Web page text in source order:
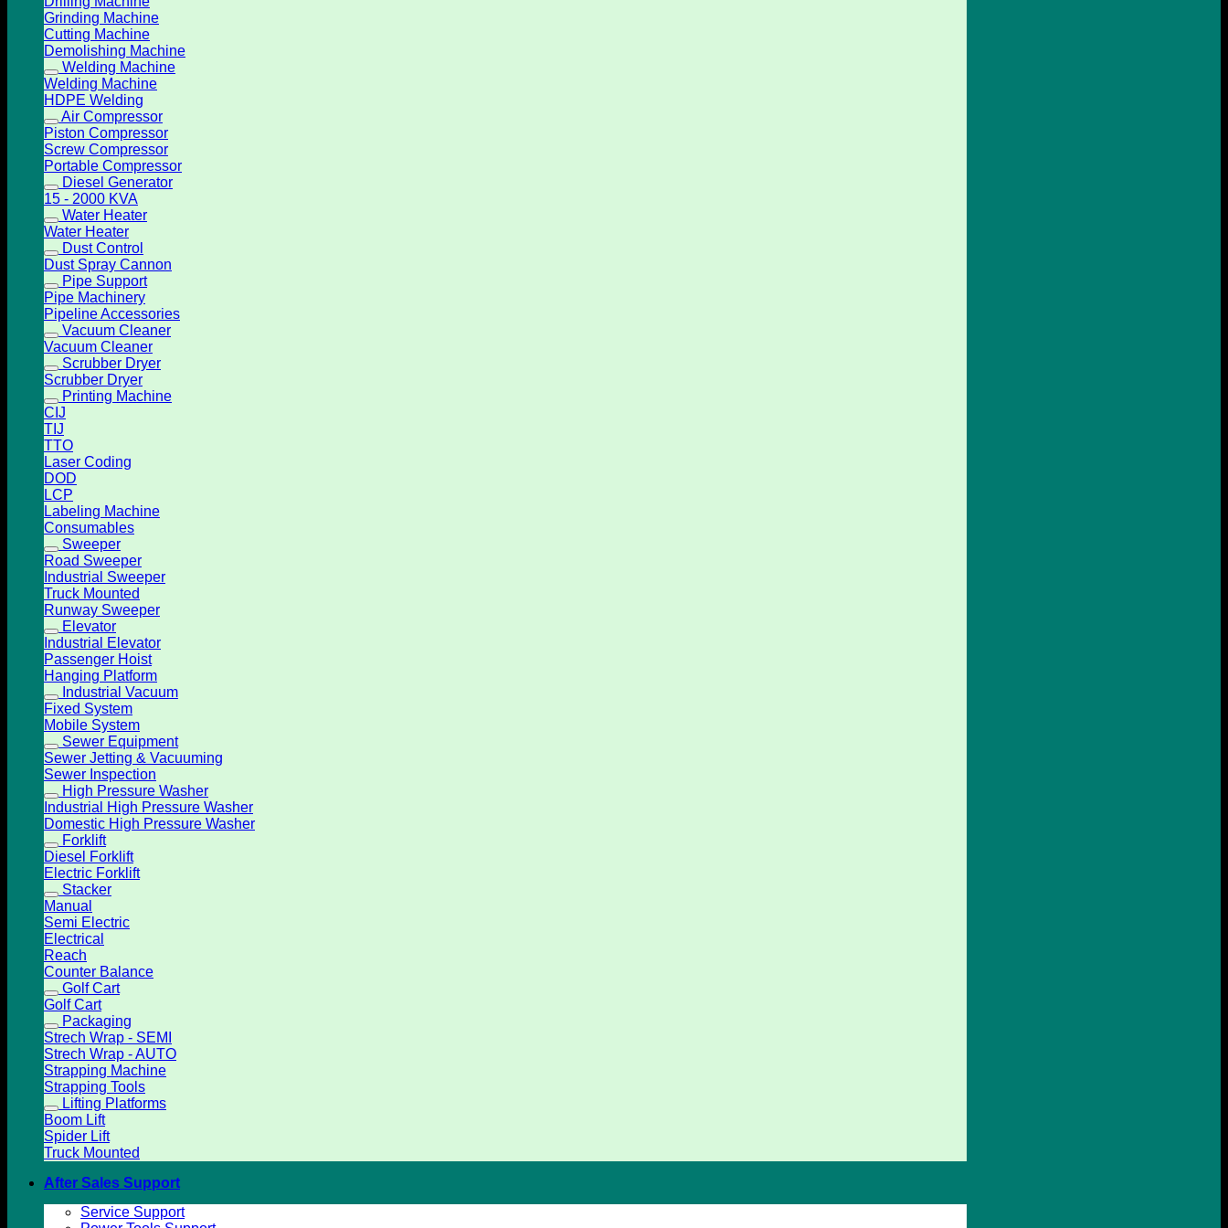
Grinding Machine
Cutting Machine
Demolishing Machine
Welding Machine
Welding Machine
HDPE Welding
Air Compressor
Piston Compressor
Screw Compressor
Portable Compressor
Diesel Generator
15 - 2000 KVA
Water Heater
Water Heater
Dust Control
Dust Spray Cannon
Pipe Support
Pipe Machinery
Pipeline Accessories
Vacuum Cleaner
Vacuum Cleaner
Scrubber Dryer
Scrubber Dryer
Printing Machine
CIJ
TIJ
TTO
Laser Coding
DOD
LCP
Labeling Machine
Consumables
Sweeper
Road Sweeper
Industrial Sweeper
Truck Mounted
Runway Sweeper
Elevator
Industrial Elevator
Passenger Hoist
Hanging Platform
Industrial Vacuum
Fixed System
Mobile System
Sewer Equipment
Sewer Jetting & Vacuuming
Sewer Inspection
High Pressure Washer
Industrial High Pressure Washer
Domestic High Pressure Washer
Forklift
Diesel Forklift
Electric Forklift
Stacker
Manual
Semi Electric
Electrical
Reach
Counter Balance
Golf Cart
Golf Cart
Packaging
Strech Wrap - SEMI
Strech Wrap - AUTO
Strapping Machine
Strapping Tools
Lifting Platforms
Boom Lift
Spider Lift
Truck Mounted
After Sales Support
Service Support